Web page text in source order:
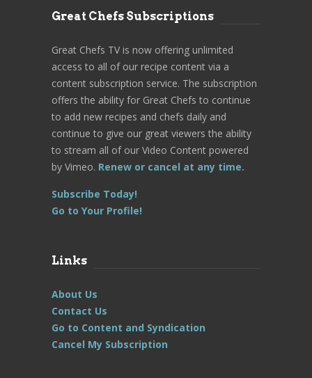
Great Chefs Subscriptions
Great Chefs TV is now offering unlimited
access to all of our recipe content via a
content subscription service. The subscription
offers the ability for Great Chefs to continue
to add new recipes and chefs daily and
continue to give our great viewers the ability
to stream all of our Video Content powered
by Vimeo. Renew or cancel at any time.
Subscribe Today!
Go to Your Profile!
Links
About Us
Contact Us
Go to Content and Syndication
Cancel My Subscription